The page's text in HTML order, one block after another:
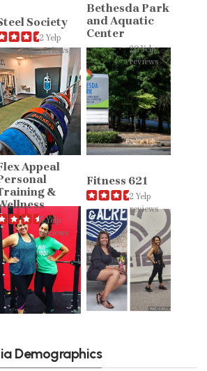
Society
2 Yelp
reviews
Bethesda Park
and Aquatic
Center
29 Yelp
reviews
Appeal
&
5 Yelp
reviews
Fitness 621
2 Yelp
reviews
Demographics